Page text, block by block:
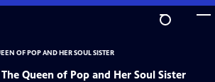
OF POP AND HER SOUL SISTER
Queen of Pop and Her Soul Sister